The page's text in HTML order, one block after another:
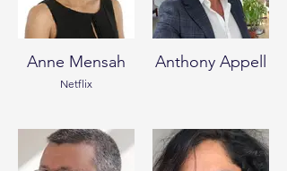
Anne Mensah
Netflix
Anthony Appell